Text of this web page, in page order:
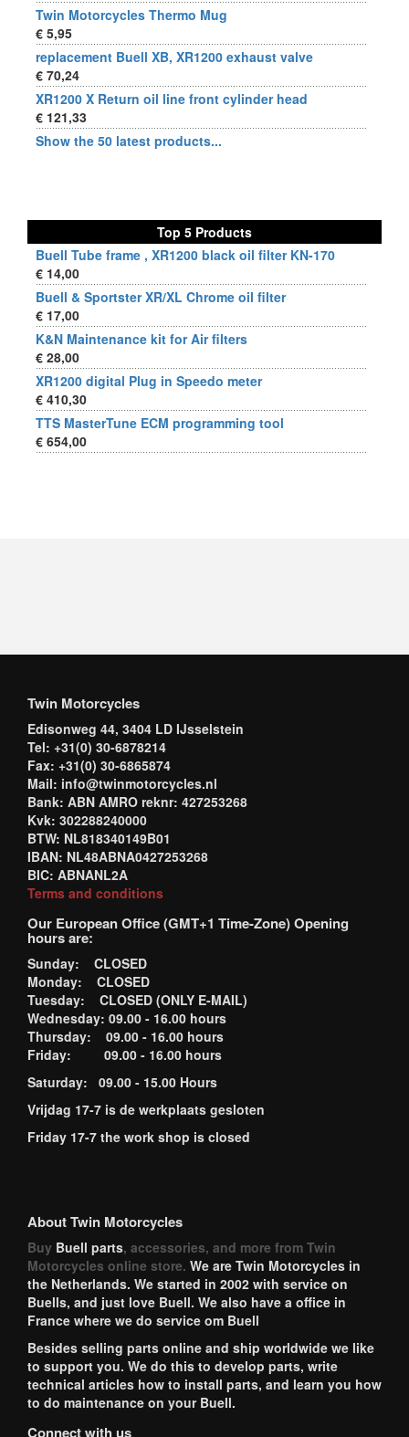
Twin Motorcycles Thermo Mug
€ 5,95
replacement Buell XB, XR1200 exhaust valve
€ 70,24
XR1200 X Return oil line front cylinder head
€ 121,33
Show the 50 latest products...
Top 5 Products
Buell Tube frame , XR1200 black oil filter KN-170
€ 14,00
Buell & Sportster XR/XL Chrome oil filter
€ 17,00
K&N Maintenance kit for Air filters
€ 28,00
XR1200 digital Plug in Speedo meter
€ 410,30
TTS MasterTune ECM programming tool
€ 654,00
Twin Motorcycles
Edisonweg 44, 3404 LD IJsselstein
Tel: +31(0) 30-6878214
Fax: +31(0) 30-6865874
Mail: info@twinmotorcycles.nl
Bank: ABN AMRO reknr: 427253268
Kvk: 302288240000
BTW: NL818340149B01
IBAN: NL48ABNA0427253268
BIC: ABNANL2A
Terms and conditions
Our European Office (GMT+1 Time-Zone) Opening
hours are:
Sunday: CLOSED
Monday: CLOSED
Tuesday: CLOSED (ONLY E-MAIL)
Wednesday: 09.00 - 16.00 hours
Thursday: 09.00 - 16.00 hours
Friday: 09.00 - 16.00 hours
Saturday: 09.00 - 15.00 Hours
Vrijdag 17-7 is de werkplaats gesloten
Friday 17-7 the work shop is closed
About Twin Motorcycles
Buy Buell parts, accessories, and more from Twin
Motorcycles online store. We are Twin Motorcycles in
the Netherlands. We started in 2002 with service on
Buells, and just love Buell. We also have a office in
France where we do service om Buell
Besides selling parts online and ship worldwide we like
to support you. We do this to develop parts, write
technical articles how to install parts, and learn you how
to do maintenance on your Buell.
Connect with us